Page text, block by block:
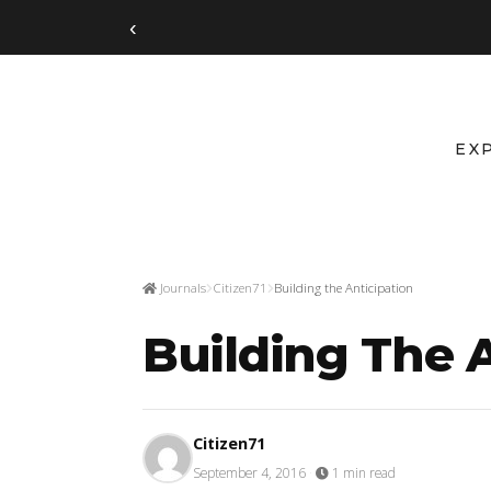
‹
Journals Citizen71 Building the Anticipation
Building The
Citizen71
September 4, 2016 1 min read